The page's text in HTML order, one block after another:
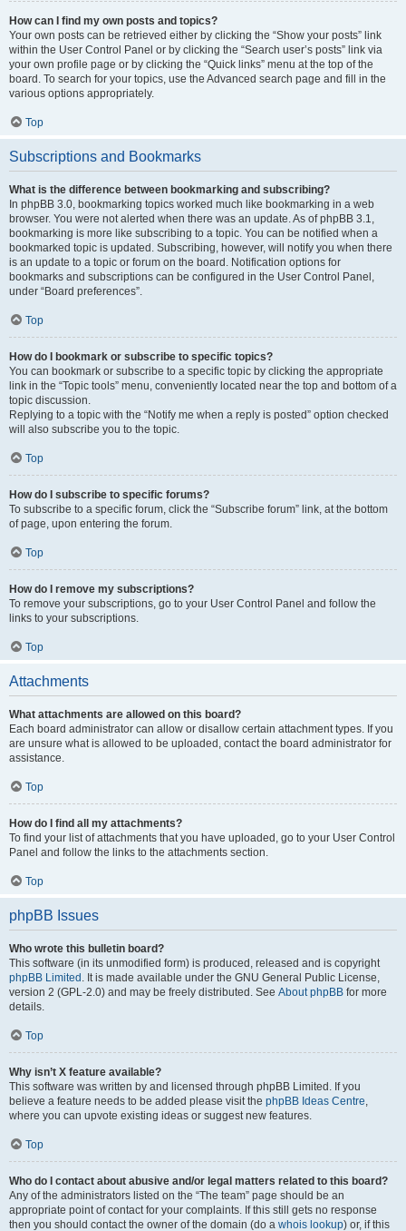
How can I find my own posts and topics?
Your own posts can be retrieved either by clicking the “Show your posts” link
within the User Control Panel or by clicking the “Search user’s posts” link via
your own profile page or by clicking the “Quick links” menu at the top of the
board. To search for your topics, use the Advanced search page and fill in the
various options appropriately.
Top
Subscriptions and Bookmarks
What is the difference between bookmarking and subscribing?
In phpBB 3.0, bookmarking topics worked much like bookmarking in a web
browser. You were not alerted when there was an update. As of phpBB 3.1,
bookmarking is more like subscribing to a topic. You can be notified when a
bookmarked topic is updated. Subscribing, however, will notify you when there
is an update to a topic or forum on the board. Notification options for
bookmarks and subscriptions can be configured in the User Control Panel,
under “Board preferences”.
Top
How do I bookmark or subscribe to specific topics?
You can bookmark or subscribe to a specific topic by clicking the appropriate
link in the “Topic tools” menu, conveniently located near the top and bottom of a
topic discussion.
Replying to a topic with the “Notify me when a reply is posted” option checked
will also subscribe you to the topic.
Top
How do I subscribe to specific forums?
To subscribe to a specific forum, click the “Subscribe forum” link, at the bottom
of page, upon entering the forum.
Top
How do I remove my subscriptions?
To remove your subscriptions, go to your User Control Panel and follow the
links to your subscriptions.
Top
Attachments
What attachments are allowed on this board?
Each board administrator can allow or disallow certain attachment types. If you
are unsure what is allowed to be uploaded, contact the board administrator for
assistance.
Top
How do I find all my attachments?
To find your list of attachments that you have uploaded, go to your User Control
Panel and follow the links to the attachments section.
Top
phpBB Issues
Who wrote this bulletin board?
This software (in its unmodified form) is produced, released and is copyright
phpBB Limited . It is made available under the GNU General Public License,
version 2 (GPL-2.0) and may be freely distributed. See About phpBB for more
details.
Top
Why isn’t X feature available?
This software was written by and licensed through phpBB Limited. If you
believe a feature needs to be added please visit the phpBB Ideas Centre,
where you can upvote existing ideas or suggest new features.
Top
Who do I contact about abusive and/or legal matters related to this board?
Any of the administrators listed on the “The team” page should be an
appropriate point of contact for your complaints. If this still gets no response
then you should contact the owner of the domain (do a whois lookup) or, if this